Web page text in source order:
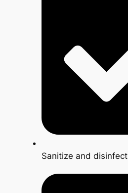
Sanitize and disinfect